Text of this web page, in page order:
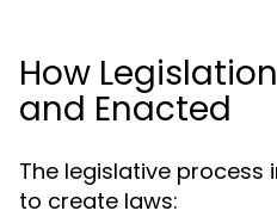
How
and Enacted
The legislative process
to create laws: